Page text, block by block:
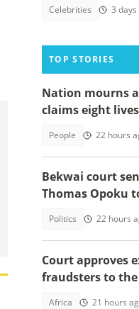
Celebrities 3
TOP STORIES
Nation mourns
claims eight
People 22 hours
Bekwai court
Thomas Opoku
Politics 22 hours
Court approves
fraudsters to the
Africa 21 hours